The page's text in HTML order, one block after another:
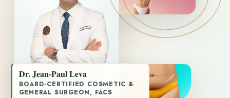
Dr. Jean-Paul Leva
BOARD-CERTIFIED COSMETIC &
GENERAL SURGEON, FACS